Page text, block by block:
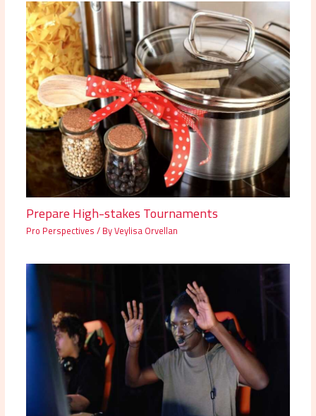
Prepare High-stakes Tournaments
Pro Perspectives/ ByVeylisa Orvellan